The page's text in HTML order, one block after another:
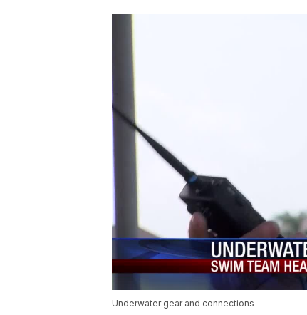
Underwater gear and connections